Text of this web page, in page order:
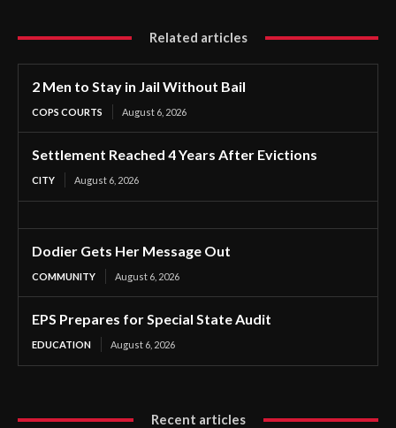
Related articles
2 Men to Stay in Jail Without Bail
COPS COURTS August 6, 2026
Settlement Reached 4 Years After Evictions
CITY August 6, 2026
Dodier Gets Her Message Out
COMMUNITY August 6, 2026
EPS Prepares for Special State Audit
EDUCATION August 6, 2026
Recent articles